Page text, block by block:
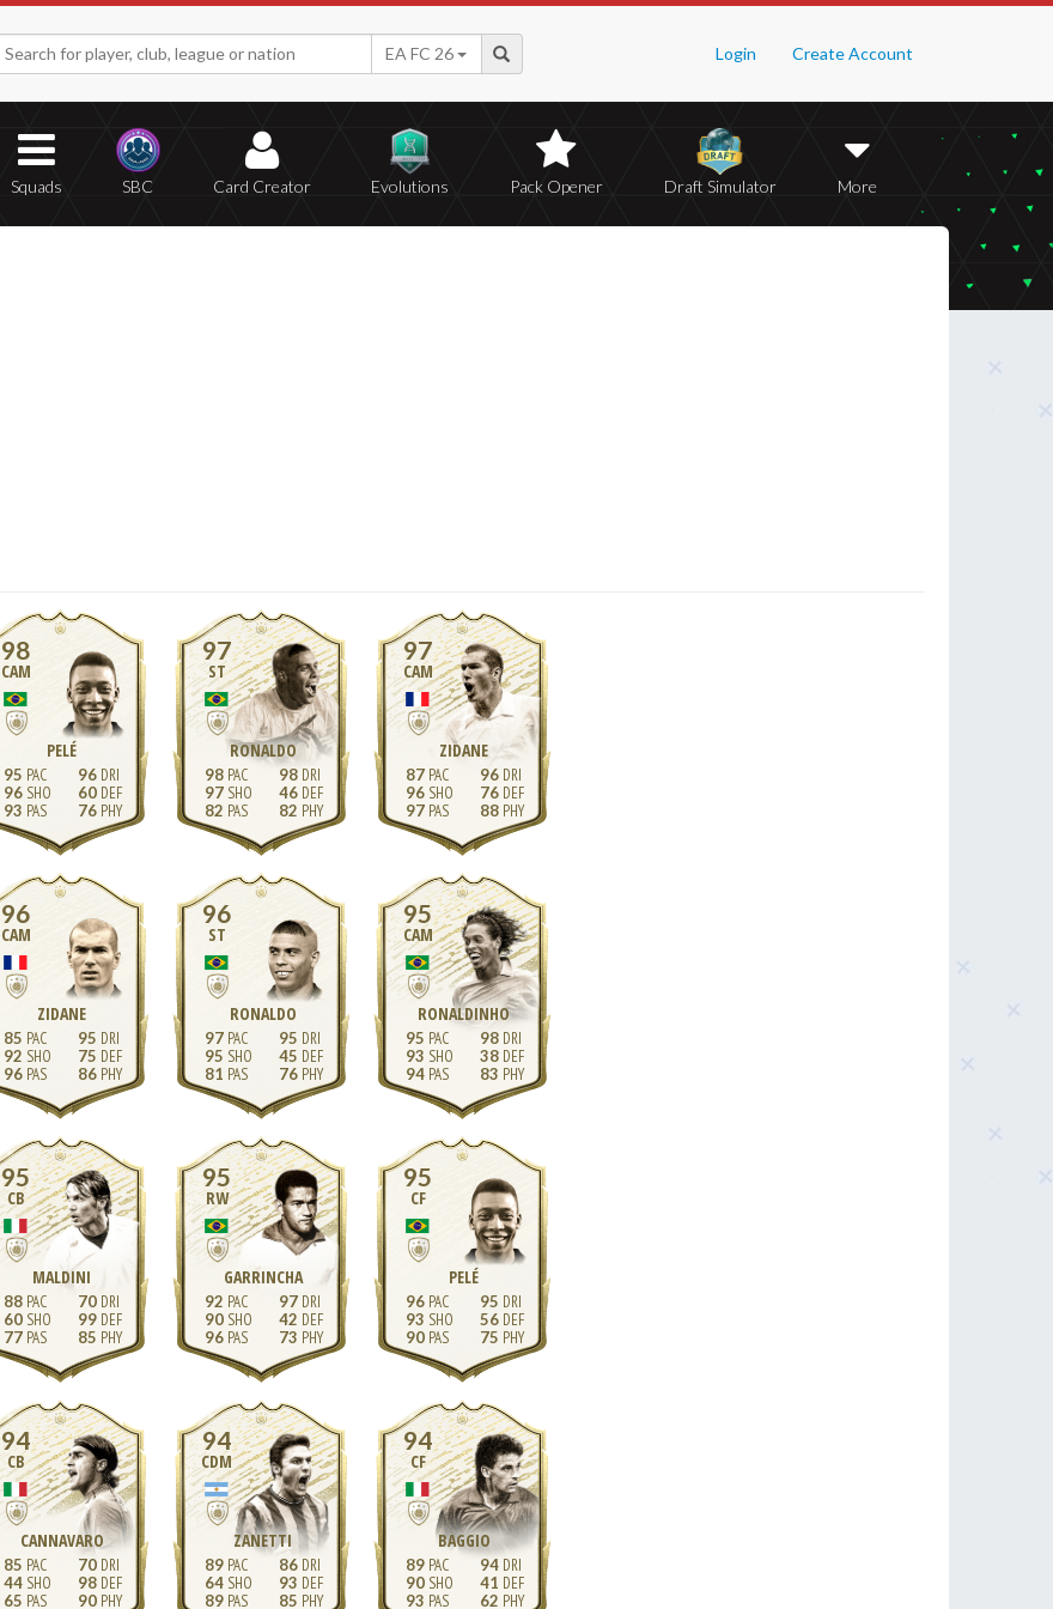
Login Create Account
EA FC 26
Squads SBC Card Creator Evolutions Pack Opener Draft Simulator More
98
CAM
PELÉ
95
96
93
96
60
76
97
ST
RONALDO
98
97
82
98
46
82
97
CAM
ZIDANE
87
96
97
96
76
88
96
CAM
ZIDANE
85
92
96
95
75
86
96
ST
RONALDO
97
95
81
95
45
76
95
CAM
RONALDINHO
95
93
94
98
38
83
95
CB
MALDINI
88
60
77
70
99
85
95
RW
GARRINCHA
92
90
96
97
42
73
95
CF
PELÉ
96
93
90
95
56
75
94
CB
CANNAVARO
85
44
65
70
98
90
94
CDM
ZANETTI
89
64
89
86
93
85
94
CF
BAGGIO
89
90
93
94
41
62